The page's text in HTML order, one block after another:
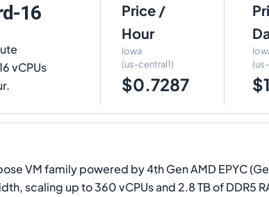
16
vCPUs
Price /
Hour
Iowa
(us-central1)
$0.7287
VM family powered by 4th Gen AMD EPYC
scaling up to 360 vCPUs and 2.8 TB of DDR5